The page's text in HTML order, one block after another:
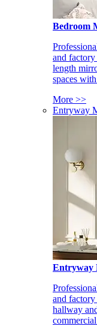
Bedroom
and
length
spaces
More >>
Entryway
and
hallway